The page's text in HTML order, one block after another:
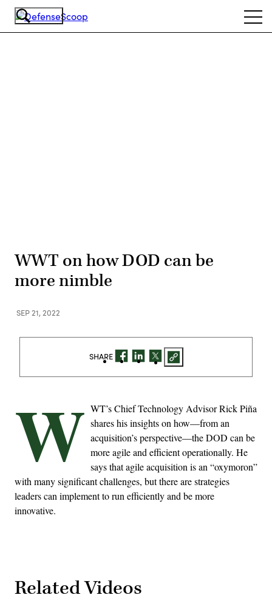
Skip
WWT on how DOD can be
more nimble
SEP 21, 2022
W WT’s Chief Technology Advisor Rick Piña
shares his insights on how—from an
acquisition’s perspective—the DOD can be
more agile and efficient operationally. He
says that agile acquisition is an “oxymoron”
with many significant challenges, but there are strategies
leaders can implement to run efficiently and be more
innovative.
Related Videos
SHARE